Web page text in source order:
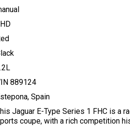
889124
Spain
Jaguar E-Type Series 1 FHC is a
coupe, with a rich competition